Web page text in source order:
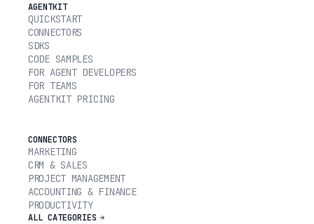
AGENTKIT
QUICKSTART
CONNECTORS
SDKS
CODE SAMPLES
FOR AGENT DEVELOPERS
FOR TEAMS
AGENTKIT PRICING
CONNECTORS
MARKETING
CRM & SALES
PROJECT MANAGEMENT
ACCOUNTING & FINANCE
PRODUCTIVITY
ALL CATEGORIES